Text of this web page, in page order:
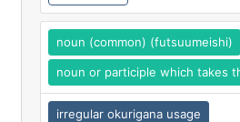
noun (common) (futsuumeishi)
noun or participle which takes
irregular okurigana usage